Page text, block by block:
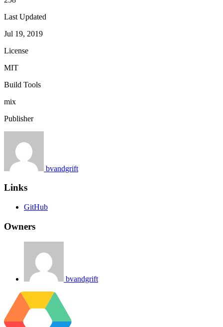
Last Updated
Jul 19, 2019
License
MIT
Build Tools
mix
Publisher
bvandgrift
Links
GitHub
Owners
bvandgrift